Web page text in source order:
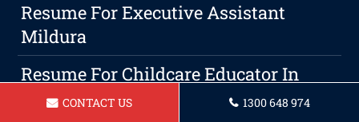
Resume For Executive Assistant
Mildura
Resume For Childcare Educator In
MilduraCONTACT US 1300 648 974